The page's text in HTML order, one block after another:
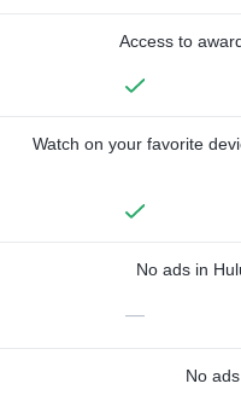
Access to
Watch on your favorite
No ads in
—
No